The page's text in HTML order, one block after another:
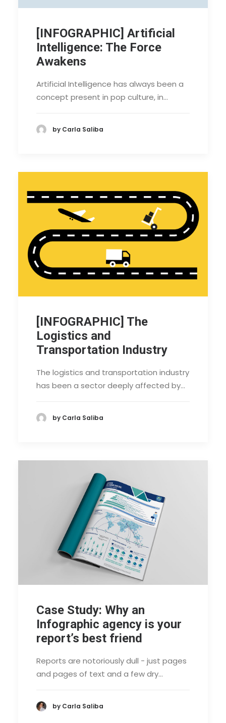
[INFOGRAPHIC] Artificial
Intelligence: The Force
Awakens
Artificial Intelligence has always been a
concept present in pop culture, in…
by Carla Saliba
[INFOGRAPHIC] The
Logistics and
Transportation Industry
The logistics and transportation industry
has been a sector deeply affected by…
by Carla Saliba
Case Study: Why an
Infographic agency is your
report’s best friend
Reports are notoriously dull - just pages
and pages of text and a few dry…
by Carla Saliba